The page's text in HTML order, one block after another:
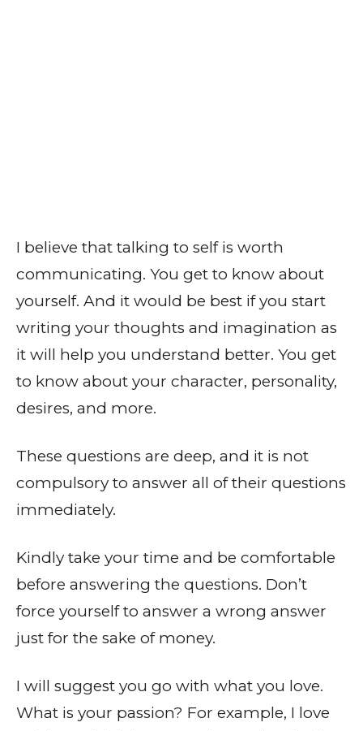
I believe that talking to self is worth
communicating. You get to know about
yourself. And it would be best if you start
writing your thoughts and imagination as
it will help you understand better. You get
to know about your character, personality,
desires, and more.
These questions are deep, and it is not
compulsory to answer all of their questions
immediately.
Kindly take your time and be comfortable
before answering the questions. Don’t
force yourself to answer a wrong answer
just for the sake of money.
I will suggest you go with what you love.
What is your passion? For example, I love